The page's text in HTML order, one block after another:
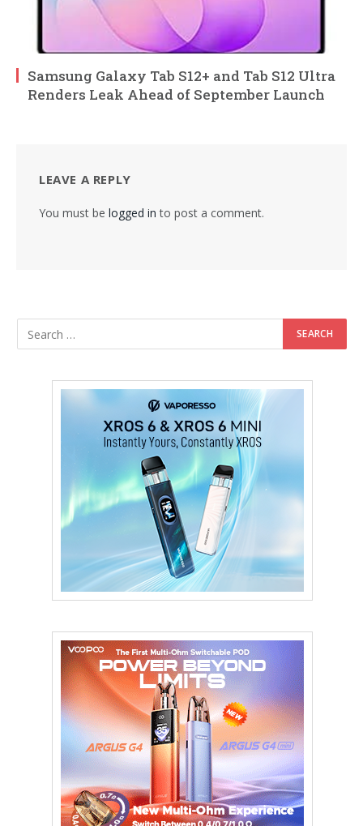
Samsung Galaxy Tab S12+ and Tab S12 Ultra
Renders Leak Ahead of September Launch
LEAVE A REPLY
You must be logged in to post a comment.